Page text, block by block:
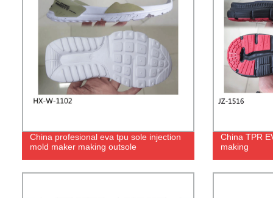
China profesional eva tpu sole injection
mold maker making outsole
China TPR
making